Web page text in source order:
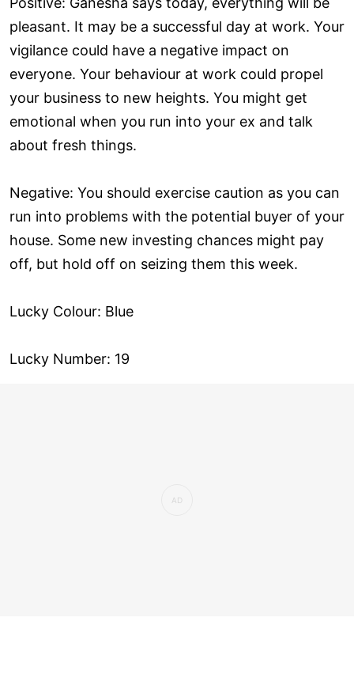
pleasant. It may be a successful day at work. Your
vigilance could have a negative impact on
everyone. Your behaviour at work could propel
your business to new heights. You might get
emotional when you run into your ex and talk
about fresh things.
Negative: You should exercise caution as you can
run into problems with the potential buyer of your
house. Some new investing chances might pay
off, but hold off on seizing them this week.
Lucky Colour: Blue
Lucky Number: 19